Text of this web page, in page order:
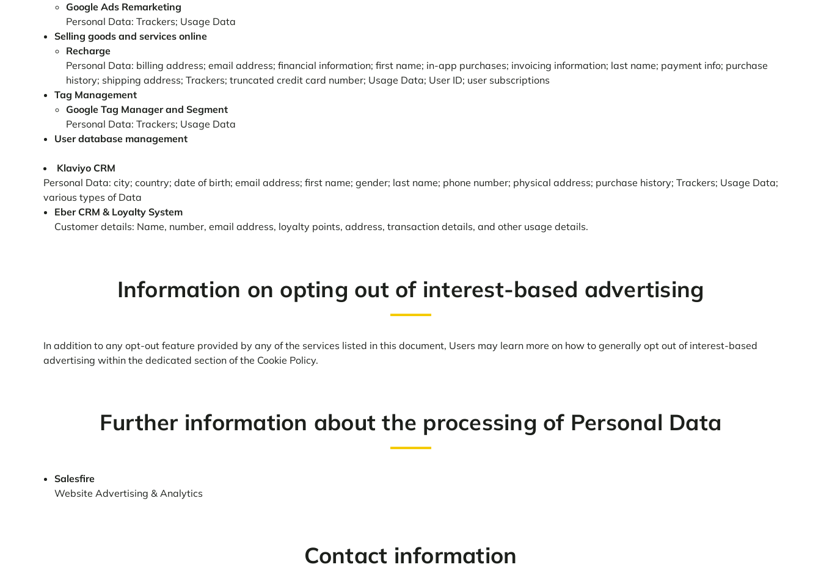
Google Ads Remarketing
Personal Data: Trackers; Usage Data
Selling goods and services online
Recharge
Personal Data: billing address; email address; financial information; first name; in-app purchases; invoicing information; last name; payment info; purchase
history; shipping address; Trackers; truncated credit card number; Usage Data; User ID; user subscriptions
Tag Management
Google Tag Manager and Segment
Personal Data: Trackers; Usage Data
User database management
Klaviyo CRM
Personal Data: city; country; date of birth; email address; first name; gender; last name; phone number; physical address; purchase history; Trackers; Usage Data;
various types of Data
Eber CRM & Loyalty System
Customer details: Name, number, email address, loyalty points, address, transaction details, and other usage details.
Information on opting out of interest-based advertising
In addition to any opt-out feature provided by any of the services listed in this document, Users may learn more on how to generally opt out of interest-based
advertising within the dedicated section of the Cookie Policy.
Further information about the processing of Personal Data
Salesfire
Website Advertising & Analytics
Contact information